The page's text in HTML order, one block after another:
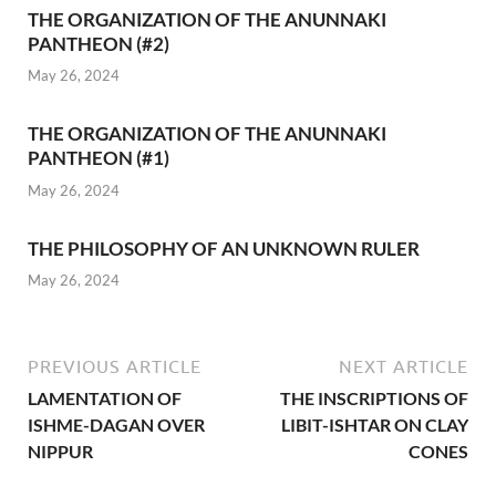
THE ORGANIZATION OF THE ANUNNAKI
PANTHEON (#2)
May 26, 2024
THE ORGANIZATION OF THE ANUNNAKI
PANTHEON (#1)
May 26, 2024
THE PHILOSOPHY OF AN UNKNOWN RULER
May 26, 2024
PREVIOUS ARTICLE
LAMENTATION OF
ISHME-DAGAN OVER
NIPPUR
NEXT ARTICLE
THE INSCRIPTIONS OF
LIBIT-ISHTAR ON CLAY
CONES